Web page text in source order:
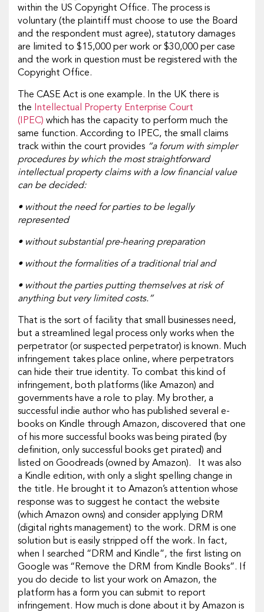
within the US Copyright Office. The process is
voluntary (the plaintiff must choose to use the Board
and the respondent must agree), statutory damages
are limited to $15,000 per work or $30,000 per case
and the work in question must be registered with the
Copyright Office.
The CASE Act is one example. In the UK there is
the Intellectual Property Enterprise Court
(IPEC) which has the capacity to perform much the
same function. According to IPEC, the small claims
track within the court provides “a forum with simpler
procedures by which the most straightforward
intellectual property claims with a low financial value
can be decided:
• without the need for parties to be legally
represented
• without substantial pre-hearing preparation
• without the formalities of a traditional trial and
• without the parties putting themselves at risk of
anything but very limited costs.”
That is the sort of facility that small businesses need,
but a streamlined legal process only works when the
perpetrator (or suspected perpetrator) is known. Much
infringement takes place online, where perpetrators
can hide their true identity. To combat this kind of
infringement, both platforms (like Amazon) and
governments have a role to play. My brother, a
successful indie author who has published several e-
books on Kindle through Amazon, discovered that one
of his more successful books was being pirated (by
definition, only successful books get pirated) and
listed on Goodreads (owned by Amazon). It was also
a Kindle edition, with only a slight spelling change in
the title. He brought it to Amazon’s attention whose
response was to suggest he contact the website
(which Amazon owns) and consider applying DRM
(digital rights management) to the work. DRM is one
solution but is easily stripped off the work. In fact,
when I searched “DRM and Kindle”, the first listing on
Google was “Remove the DRM from Kindle Books”. If
you do decide to list your work on Amazon, the
platform has a form you can submit to report
infringement. How much is done about it by Amazon is